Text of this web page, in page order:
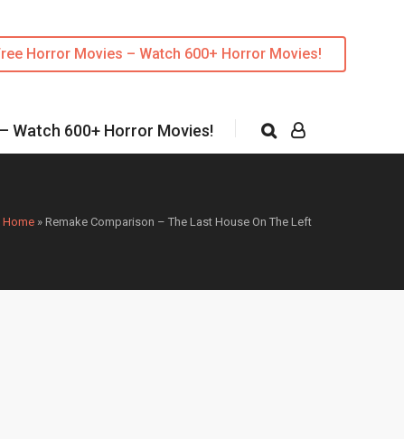
Horror Movies – Watch 600+ Horror Movies!
Watch 600+ Horror Movies!
Home » Remake Comparison – The Last House On The Left